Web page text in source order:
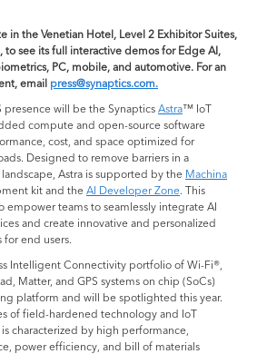
in the Venetian Hotel, Level 2 Exhibitor Suites,
to see its full interactive demos for Edge AI,
PC, mobile, and automotive. For an
email press@synaptics.com.
presence will be the Synaptics Astra™ IoT
compute and open-source software
cost, and space optimized for
Designed to remove barriers in a
Astra is supported by the Machina
kit and theAI Developer Zone. This
teams to seamlessly integrate AI
and create innovative and personalized
end users.
Intelligent Connectivity portfolio of Wi-Fi®,
Matter, and GPS systems on chip (SoCs)
platform and will be spotlighted this year.
of field-hardened technology and IoT
characterized by high performance,
power efficiency, and bill of materials